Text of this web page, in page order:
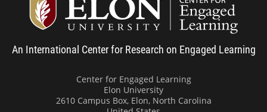
An International Center for Research on Engaged Learning
Center for Engaged Learning
Elon University
2610 Campus Box, Elon, North Carolina